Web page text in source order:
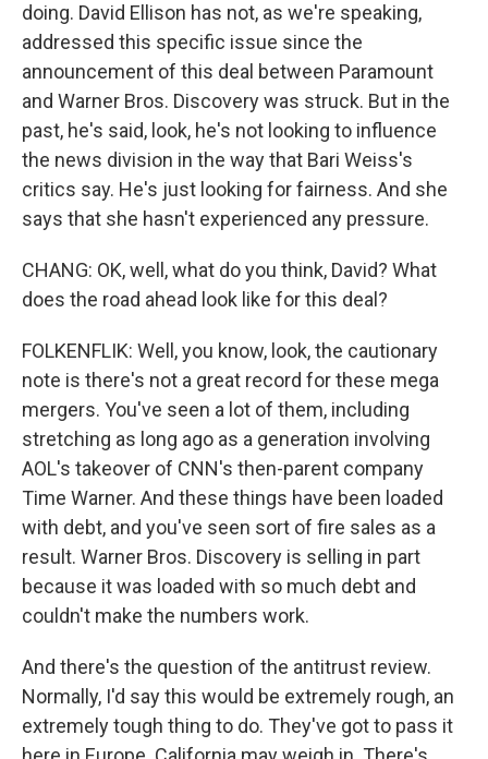
doing. David Ellison has not, as we're speaking,
addressed this specific issue since the
announcement of this deal between Paramount
and Warner Bros. Discovery was struck. But in the
past, he's said, look, he's not looking to influence
the news division in the way that Bari Weiss's
critics say. He's just looking for fairness. And she
says that she hasn't experienced any pressure.
CHANG: OK, well, what do you think, David? What
does the road ahead look like for this deal?
FOLKENFLIK: Well, you know, look, the cautionary
note is there's not a great record for these mega
mergers. You've seen a lot of them, including
stretching as long ago as a generation involving
AOL's takeover of CNN's then-parent company
Time Warner. And these things have been loaded
with debt, and you've seen sort of fire sales as a
result. Warner Bros. Discovery is selling in part
because it was loaded with so much debt and
couldn't make the numbers work.
And there's the question of the antitrust review.
Normally, I'd say this would be extremely rough, an
extremely tough thing to do. They've got to pass it